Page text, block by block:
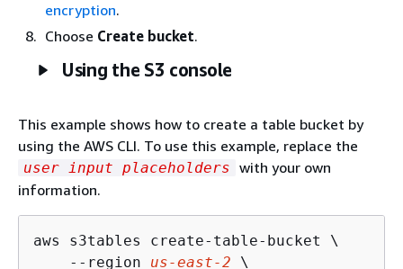
encryption.
Choose Create bucket.
Using the S3 console
This example shows how to create a table bucket by
using the AWS CLI. To use this example, replace the
user input placeholders with your own
information.
aws s3tables create-table-bucket \
    --region
us-east-2 \